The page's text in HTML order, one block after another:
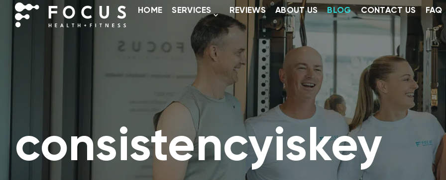
HOME SERVICES REVIEWS ABOUT US BLOG CONTACT US FAQ
consistencyiskey